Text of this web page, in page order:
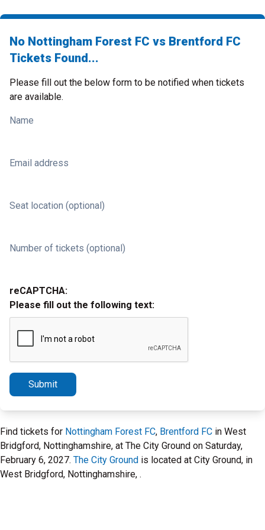
No Nottingham Forest FC vs Brentford FC
Tickets Found...
Please fill out the below form to be notified when tickets
are available.
Name
Email address
Seat location (optional)
Number of tickets (optional)
reCAPTCHA:
Please fill out the following text:
Submit
Find tickets for Nottingham Forest FC, Brentford FC in West
Bridgford, Nottinghamshire, at The City Ground on Saturday,
February 6, 2027. The City Ground is located at City Ground, in
West Bridgford, Nottinghamshire, .